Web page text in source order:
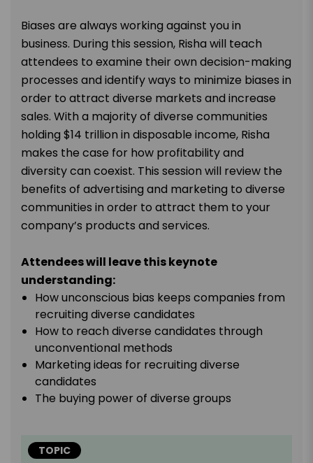
Biases are always working against you in
business. During this session, Risha will teach
attendees to examine their own decision-making
processes and identify ways to minimize biases in
order to attract diverse markets and increase
sales. With a majority of diverse communities
holding $14 trillion in disposable income, Risha
makes the case for how profitability and
diversity can coexist. This session will review the
benefits of advertising and marketing to diverse
communities in order to attract them to your
company’s products and services.
Attendees will leave this keynote
understanding:
How unconscious bias keeps companies from
recruiting diverse candidates
How to reach diverse candidates through
unconventional methods
Marketing ideas for recruiting diverse
candidates
The buying power of diverse groups
TOPIC